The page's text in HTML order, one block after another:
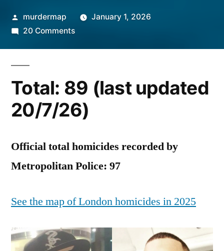
Posted
by
murdermap
January 1, 2026
20 Commentson
London
in
2025
Total: 89 (last updated
20/7/26)
Official total homicides recorded by
Metropolitan Police: 97
See the map of London homicides in 2025